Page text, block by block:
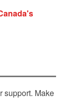
support. Make